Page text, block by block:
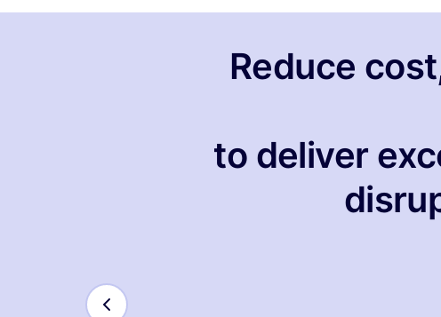
Reduce
to deliver